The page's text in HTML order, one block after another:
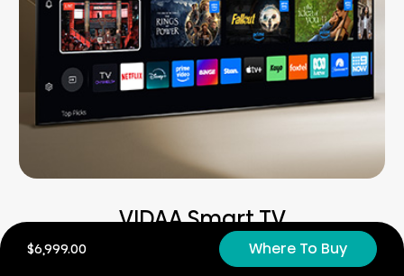
$6,999.00 Where To Buy
VIDAA Smart TV